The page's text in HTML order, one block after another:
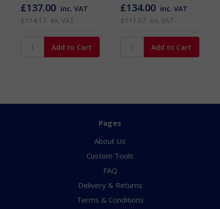
£137.00 inc. VAT
£114.17 ex. VAT
£134.00 inc. VAT
£111.67 ex. VAT
Pages
About Us
Custom Tools
FAQ
Delivery & Returns
Terms & Conditions